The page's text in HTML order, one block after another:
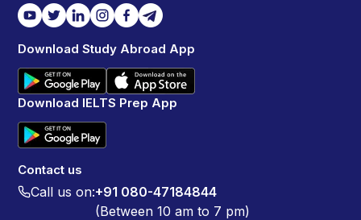
Download Study Abroad App
Download IELTS Prep App
Contact us
Call us on:+91 080-47184844
(Between 10 am to 7 pm)